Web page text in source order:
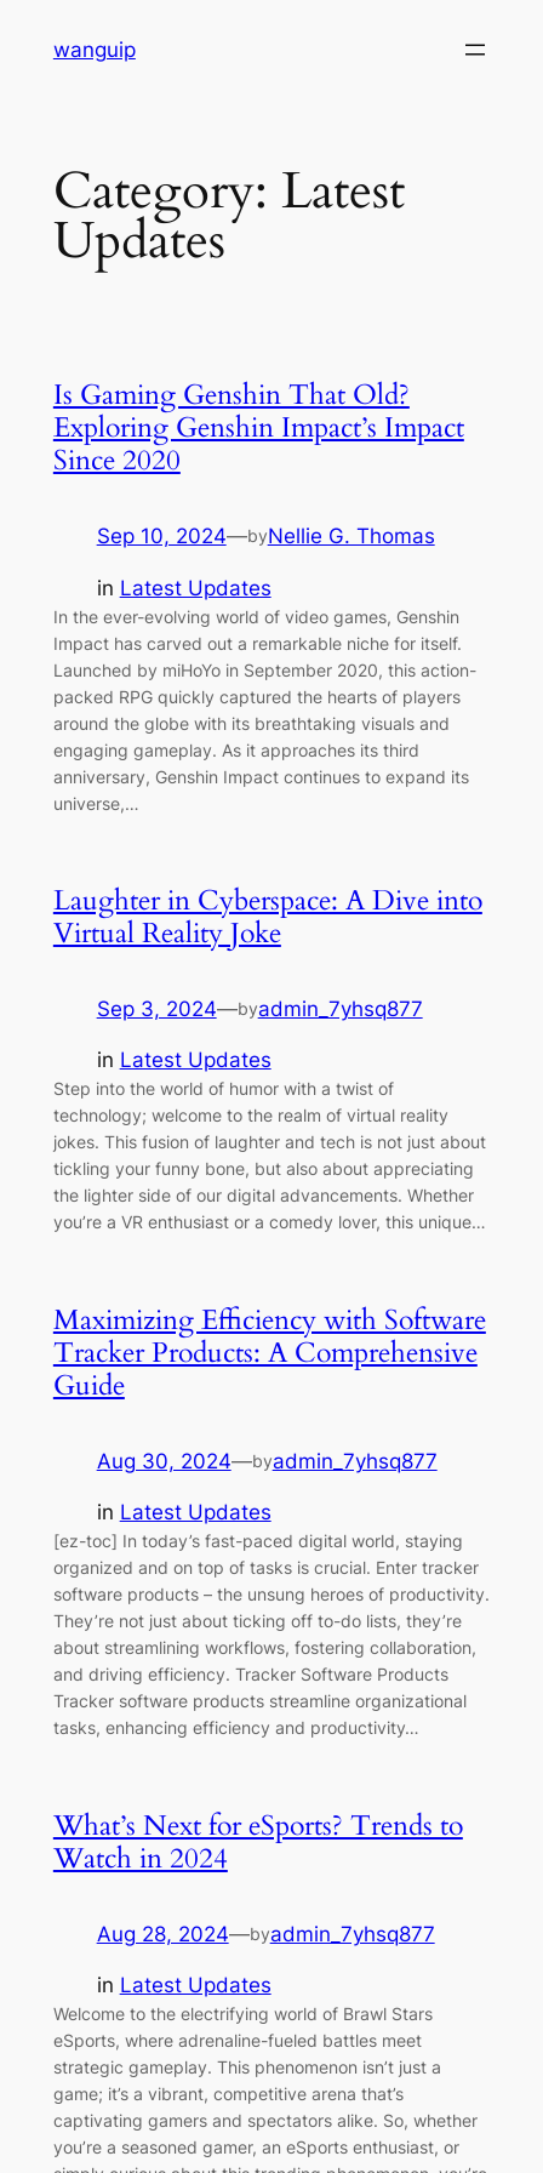
wanguip
Category: Latest
Updates
Is Gaming Genshin That Old?
Exploring Genshin Impact’s Impact
Since 2020
Sep 10, 2024—byNellie G. Thomas
in Latest Updates
In the ever-evolving world of video games, Genshin
Impact has carved out a remarkable niche for itself.
Launched by miHoYo in September 2020, this action-
packed RPG quickly captured the hearts of players
around the globe with its breathtaking visuals and
engaging gameplay. As it approaches its third
anniversary, Genshin Impact continues to expand its
universe,…
Laughter in Cyberspace: A Dive into
Virtual Reality Joke
Sep 3, 2024—byadmin_7yhsq877
in Latest Updates
Step into the world of humor with a twist of
technology; welcome to the realm of virtual reality
jokes. This fusion of laughter and tech is not just about
tickling your funny bone, but also about appreciating
the lighter side of our digital advancements. Whether
you’re a VR enthusiast or a comedy lover, this unique…
Maximizing Efficiency with Software
Tracker Products: A Comprehensive
Guide
Aug 30, 2024—byadmin_7yhsq877
in Latest Updates
[ez-toc] In today’s fast-paced digital world, staying
organized and on top of tasks is crucial. Enter tracker
software products – the unsung heroes of productivity.
They’re not just about ticking off to-do lists, they’re
about streamlining workflows, fostering collaboration,
and driving efficiency. Tracker Software Products
Tracker software products streamline organizational
tasks, enhancing efficiency and productivity…
What’s Next for eSports? Trends to
Watch in 2024
Aug 28, 2024—byadmin_7yhsq877
in Latest Updates
Welcome to the electrifying world of Brawl Stars
eSports, where adrenaline-fueled battles meet
strategic gameplay. This phenomenon isn’t just a
game; it’s a vibrant, competitive arena that’s
captivating gamers and spectators alike. So, whether
you’re a seasoned gamer, an eSports enthusiast, or